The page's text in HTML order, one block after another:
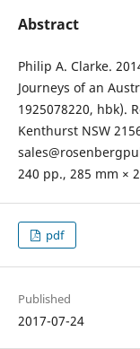
Abstract
Philip A. Clarke.
Journeys of an
1925078220, hbk).
Kenthurst NSW
240 pp., 285 mm ×
pdf
Published
2017-07-24